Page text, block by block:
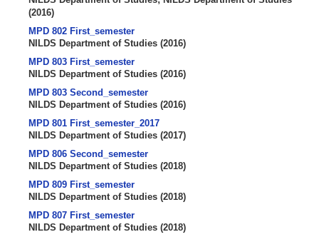
(2016)
MPD 802 First_semester
NILDS Department of Studies (2016)
MPD 803 First_semester
NILDS Department of Studies (2016)
MPD 803 Second_semester
NILDS Department of Studies (2016)
MPD 801 First_semester_2017
NILDS Department of Studies (2017)
MPD 806 Second_semester
NILDS Department of Studies (2018)
MPD 809 First_semester
NILDS Department of Studies (2018)
MPD 807 First_semester
NILDS Department of Studies (2018)